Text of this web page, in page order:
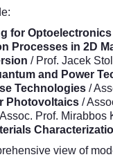
for Optoelectronics
Processes in 2D
/ Prof. Jacek
and Power
Technologies /
Photovoltaics /
Prof. Mirabbos
view of